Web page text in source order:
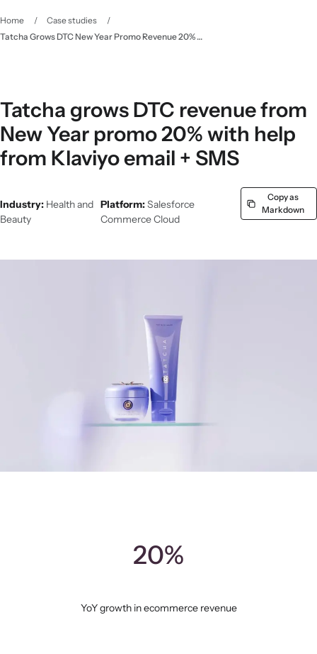
Home / Case studies
/
Tatcha Grows DTC New Year Promo Revenue 20% with Email & SMS Marketing - Klaviyo
Tatcha grows DTC revenue from
New Year promo 20% with help
from Klaviyo email + SMS
Industry: Health and
Beauty
Platform:Salesforce
Commerce Cloud
Copy as
Markdown
20%
YoY growth in ecommerce revenue